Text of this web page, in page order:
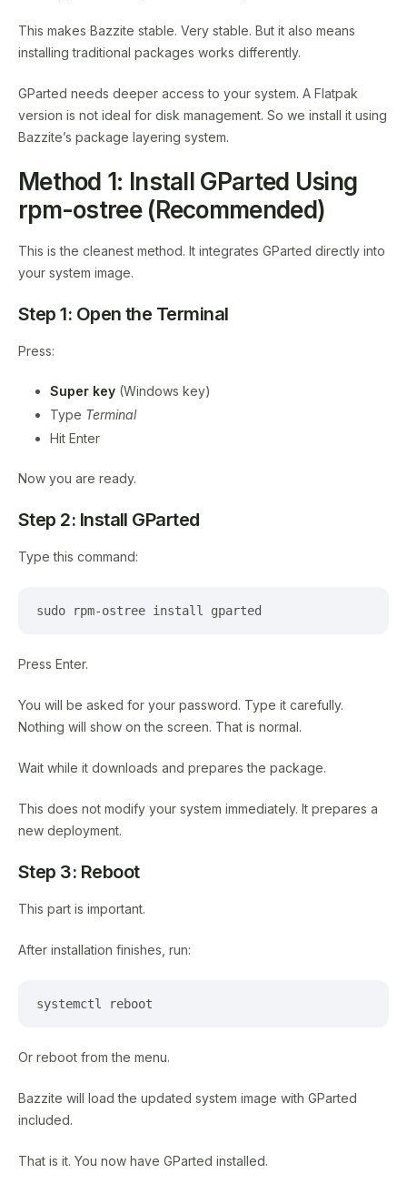
This makes Bazzite stable. Very stable. But it also means
installing traditional packages works differently.
GParted needs deeper access to your system. A Flatpak
version is not ideal for disk management. So we install it using
Bazzite’s package layering system.
Method 1: Install GParted Using
rpm-ostree (Recommended)
This is the cleanest method. It integrates GParted directly into
your system image.
Step 1: Open the Terminal
Press:
Super key (Windows key)
Type Terminal
Hit Enter
Now you are ready.
Step 2: Install GParted
Type this command:
sudo rpm-ostree install gparted
Press Enter.
You will be asked for your password. Type it carefully.
Nothing will show on the screen. That is normal.
Wait while it downloads and prepares the package.
This does not modify your system immediately. It prepares a
new deployment.
Step 3: Reboot
This part is important.
After installation finishes, run:
systemctl reboot
Or reboot from the menu.
Bazzite will load the updated system image with GParted
included.
That is it. You now have GParted installed.